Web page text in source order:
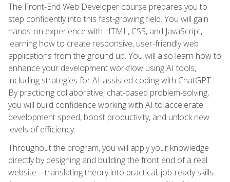
The Front-End Web Developer course prepares you to
step confidently into this fast-growing field. You will gain
hands-on experience with HTML, CSS, and JavaScript,
learning how to create responsive, user-friendly web
applications from the ground up. You will also learn how to
enhance your development workflow using AI tools,
including strategies for AI-assisted coding with ChatGPT.
By practicing collaborative, chat-based problem-solving,
you will build confidence working with AI to accelerate
development speed, boost productivity, and unlock new
levels of efficiency.
Throughout the program, you will apply your knowledge
directly by designing and building the front end of a real
website—translating theory into practical, job-ready skills.